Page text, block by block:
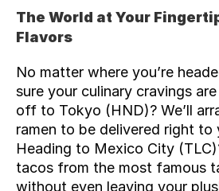
The World at Your
Flavors
No matter where you’re
sure your culinary cravings
off to Tokyo (HND)? We’ll
ramen to be delivered right to
Heading to Mexico City (TLC
tacos from the most famous
without even leaving your